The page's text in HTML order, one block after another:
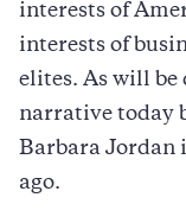
interests of
interests of
elites. As will be
narrative today
Barbara Jordan
ago.